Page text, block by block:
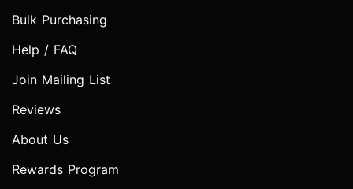
Bulk Purchasing
Help / FAQ
Join Mailing List
Reviews
About Us
Rewards Program